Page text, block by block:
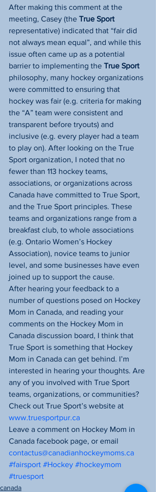
After making this comment at the
meeting, Casey (the True Sport
representative) indicated that “fair did
not always mean equal”, and while this
issue often came up as a potential
barrier to implementing the True Sport
philosophy, many hockey organizations
were committed to ensuring that
hockey was fair (e.g. criteria for making
the “A” team were consistent and
transparent before tryouts) and
inclusive (e.g. every player had a team
to play on). After looking on the True
Sport organization, I noted that no
fewer than 113 hockey teams,
associations, or organizations across
Canada have committed to True Sport,
and the True Sport principles. These
teams and organizations range from a
breakfast club, to whole associations
(e.g. Ontario Women’s Hockey
Association), novice teams to junior
level, and some businesses have even
joined up to support the cause.
After hearing your feedback to a
number of questions posed on Hockey
Mom in Canada, and reading your
comments on the Hockey Mom in
Canada discussion board, I think that
True Sport is something that Hockey
Mom in Canada can get behind. I’m
interested in hearing your thoughts. Are
any of you involved with True Sport
teams, organizations, or communities?
Check out True Sport’s website at
www.truesportpur.ca
Leave a comment on Hockey Mom in
Canada facebook page, or email
contactus@canadianhockeymoms.ca
#fairsport #Hockey #hockeymom
#truesport
canada